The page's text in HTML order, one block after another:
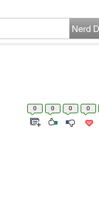
Nerd
0 0 0 0